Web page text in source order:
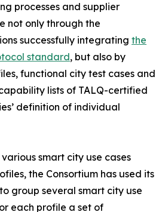
processes and supplier
not only through the
successfully integrating the
standard, but also by
functional city test cases and
lists of TALQ-certified
definition of individual
smart city use cases
the Consortium has used its
group several smart city use
each profile a set of